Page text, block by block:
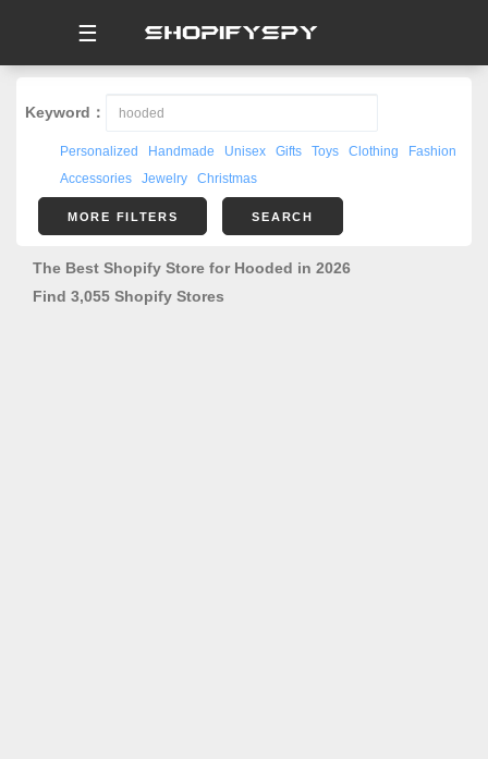
☰
Keyword：
Personalized Handmade Unisex Gifts Toys Clothing
Fashion
Accessories
Jewelry Christmas
MORE FILTERS SEARCH
The Best Shopify Store for Hooded in 2026
Find 3,055 Shopify Stores